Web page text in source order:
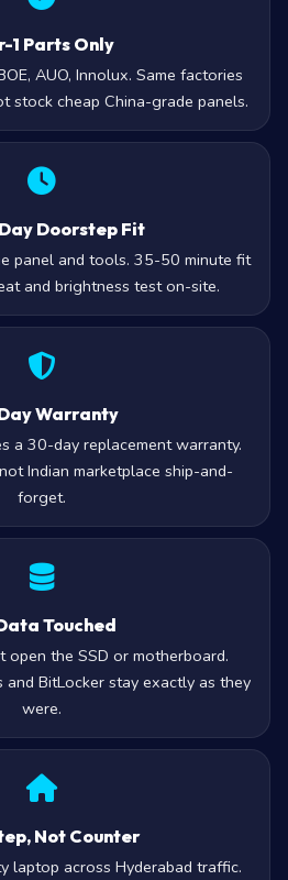
1 Parts Only
AUO, Innolux. Same factories
stock cheap China-grade panels.
Doorstep Fit
panel and tools. 35-50 minute fit
and brightness test on-site.
Warranty
a 30-day replacement warranty.
Indian marketplace ship-and-
forget.
Touched
open the SSD or motherboard.
BitLocker stay exactly as they
were.
Not Counter
laptop across Hyderabad traffic.